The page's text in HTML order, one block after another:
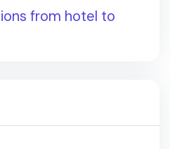
from hotel to